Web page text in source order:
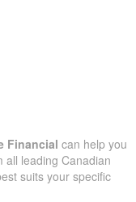
Financial can help you
all leading Canadian
suits your specific